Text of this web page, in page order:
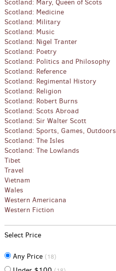
Scotland: Mary, Queen of Scots
Scotland: Medicine
Scotland: Military
Scotland: Music
Scotland: Nigel Tranter
Scotland: Poetry
Scotland: Politics and Philosophy
Scotland: Reference
Scotland: Regimental History
Scotland: Religion
Scotland: Robert Burns
Scotland: Scots Abroad
Scotland: Sir Walter Scott
Scotland: Sports, Games, Outdoors
Scotland: The Isles
Scotland: The Lowlands
Tibet
Travel
Vietnam
Wales
Western Americana
Western Fiction
Select Price
Any Price (18)